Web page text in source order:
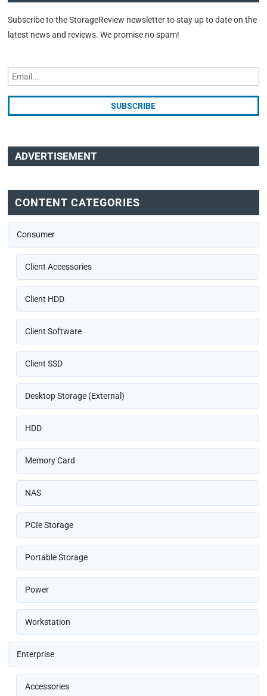
Subscribe to the StorageReview newsletter to stay up to date on the
latest news and reviews. We promise no spam!
ADVERTISEMENT
CONTENT CATEGORIES
Consumer
Client Accessories
Client HDD
Client Software
Client SSD
Desktop Storage (External)
HDD
Memory Card
NAS
PCIe Storage
Portable Storage
Power
Workstation
Enterprise
Accessories